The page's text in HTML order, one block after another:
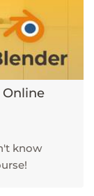
Online
know